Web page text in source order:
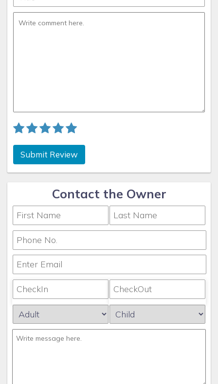
• Direct Gulf Access Homes: 5–15 minutes to open water.
• Sailboat Access Homes (no bridges): 15–25 minutes.
information or contact Coconut Key Vacation Rentals for
personalized guidance.
Whether you’re planning your next vacation or looking for
reliable management of your investment property, Coconut
Submit Review
Contact the Owner